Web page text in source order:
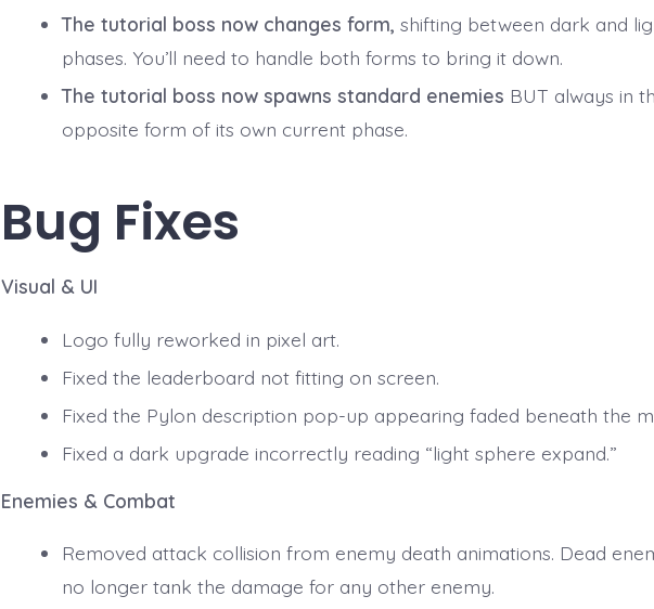
The tutorial boss now changes form, shifting between dark and
phases. You’ll need to handle both forms to bring it down.
The tutorial boss now spawns standard enemies BUT always in
opposite form of its own current phase.
Bug Fixes
Visual & UI
Logo fully reworked in pixel art.
Fixed the leaderboard not fitting on screen.
Fixed the Pylon description pop-up appearing faded beneath the
Fixed a dark upgrade incorrectly reading “light sphere expand.”
Enemies & Combat
Removed attack collision from enemy death animations. Dead
no longer tank the damage for any other enemy.